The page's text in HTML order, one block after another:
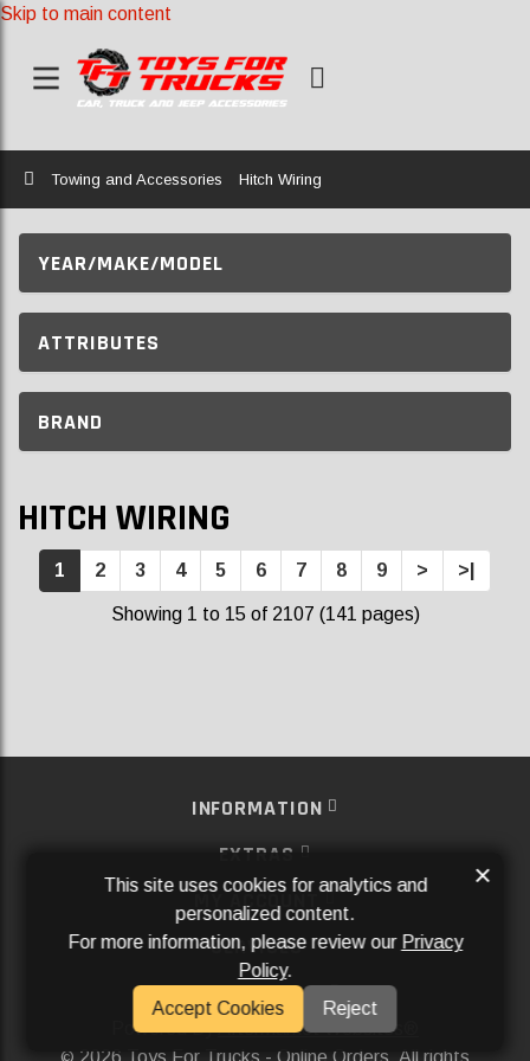
Skip to main content
Home
Towing and Accessories Hitch Wiring
YEAR/MAKE/MODEL
ATTRIBUTES
BRAND
HITCH WIRING
1 2 3 4 5 6 7 8 9 > >|
Showing 1 to 15 of 2107 (141 pages)
INFORMATION
EXTRAS
MY ACCOUNT
SERVICES
SOCIAL MEDIA
Powered ByAftermarket Websites®
2026 Toys For Trucks - Online Orders. All rights
This site uses cookies for analytics and
personalized content.
For more information, please review our Privacy
Policy.
Accept Cookies
Reject
×